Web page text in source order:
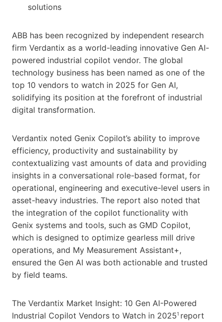
solutions
ABB has been recognized by independent research
firm Verdantix as a world-leading innovative Gen AI-
powered industrial copilot vendor. The global
technology business has been named as one of the
top 10 vendors to watch in 2025 for Gen AI,
solidifying its position at the forefront of industrial
digital transformation.
Verdantix noted Genix Copilot’s ability to improve
efficiency, productivity and sustainability by
contextualizing vast amounts of data and providing
insights in a conversational role-based format, for
operational, engineering and executive-level users in
asset-heavy industries. The report also noted that
the integration of the copilot functionality with
Genix systems and tools, such as GMD Copilot,
which is designed to optimize gearless mill drive
operations, and My Measurement Assistant+,
ensured the Gen AI was both actionable and trusted
by field teams.
The Verdantix Market Insight: 10 Gen AI-Powered
Industrial Copilot Vendors to Watch in 20251 report